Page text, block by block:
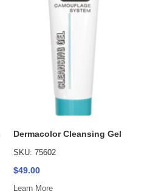
Dermacolor Cleansing Gel
SKU: 75602
$49.00
Learn More